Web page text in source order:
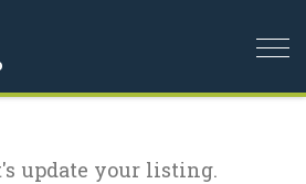
update your listing.